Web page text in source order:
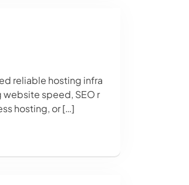
reliable hosting infra
speed, SEO r
hosting, or […]